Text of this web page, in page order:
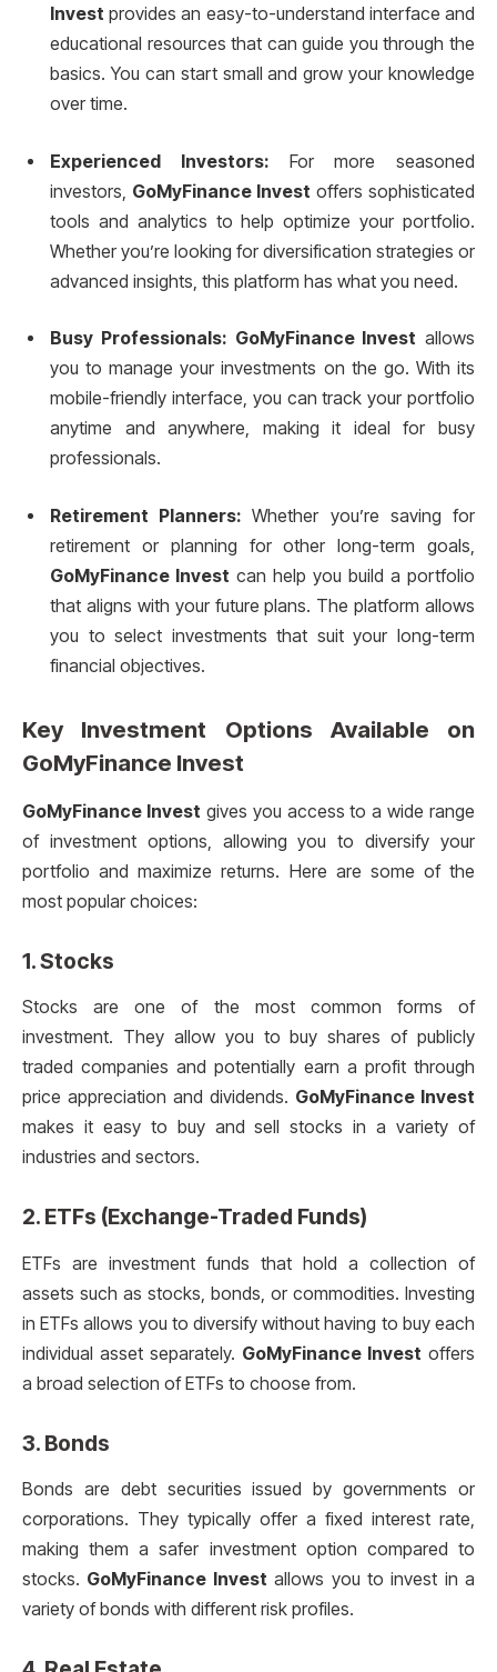
Invest provides an easy-to-understand interface and
educational resources that can guide you through the
basics. You can start small and grow your knowledge
over time.
Experienced Investors:For more seasoned
investors, GoMyFinance Invest offers sophisticated
tools and analytics to help optimize your portfolio.
Whether you’re looking for diversification strategies or
advanced insights, this platform has what you need.
Busy Professionals: GoMyFinance Invest allows
you to manage your investments on the go. With its
mobile-friendly interface, you can track your portfolio
anytime and anywhere, making it ideal for busy
professionals.
Retirement Planners: Whether you’re saving for
retirement or planning for other long-term goals,
GoMyFinance Invest can help you build a portfolio
that aligns with your future plans. The platform allows
you to select investments that suit your long-term
financial objectives.
Key Investment Options Available on
GoMyFinance Invest
GoMyFinance Invest gives you access to a wide range
of investment options, allowing you to diversify your
portfolio and maximize returns. Here are some of the
most popular choices:
1.Stocks
Stocks are one of the most common forms of
investment. They allow you to buy shares of publicly
traded companies and potentially earn a profit through
price appreciation and dividends. GoMyFinance Invest
makes it easy to buy and sell stocks in a variety of
industries and sectors.
2. ETFs (Exchange-Traded Funds)
ETFs are investment funds that hold a collection of
assets such as stocks, bonds, or commodities. Investing
in ETFs allows you to diversify without having to buy each
individual asset separately. GoMyFinance Invest offers
a broad selection of ETFs to choose from.
3. Bonds
Bonds are debt securities issued by governments or
corporations. They typically offer a fixed interest rate,
making them a safer investment option compared to
stocks. GoMyFinance Invest allows you to invest in a
variety of bonds with different risk profiles.